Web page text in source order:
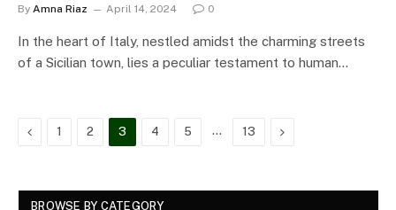
By Amna Riaz April 14, 2024 0
In the heart of Italy, nestled amidst the charming streets
of a Sicilian town, lies a peculiar testament to human…
Previous
1 2 3 4 5 … 13 Next
BROWSE BY CATEGORY